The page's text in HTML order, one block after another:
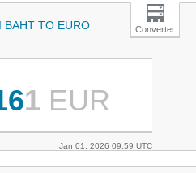
BAHT TO EURO Converter
1 EUR
Jan 01, 2026 09:59 UTC